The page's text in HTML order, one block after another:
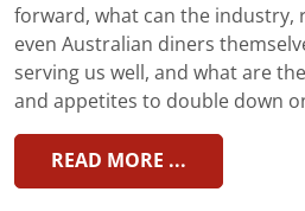
forward, what can the industry,
even Australian diners
serving us well, and what are
and appetites to double down
READ MORE ...